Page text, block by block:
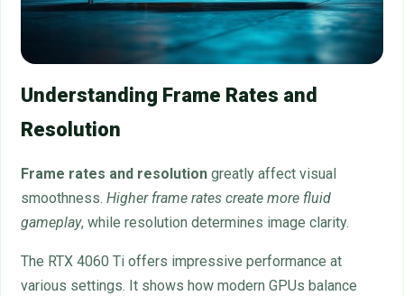
Understanding Frame Rates and
Resolution
Frame rates and resolution greatly affect visual
smoothness. Higher frame rates create more fluid
gameplay, while resolution determines image clarity.
The RTX 4060 Ti offers impressive performance at
various settings. It shows how modern GPUs balance